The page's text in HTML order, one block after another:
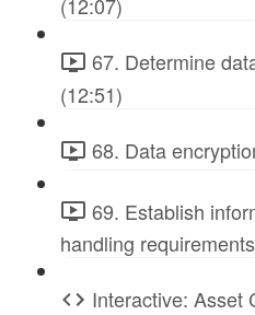
67. Determine
(12:51)
68. Data
69. Establish
handling
Interactive: Asset